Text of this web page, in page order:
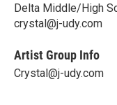
Delta Middle/High
crystal@j-udy.com
Artist Group Info
Crystal@j-udy.com